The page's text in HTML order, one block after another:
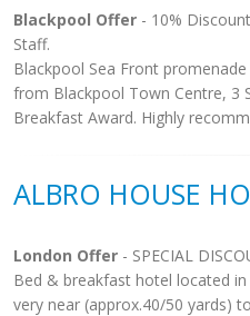
Blackpool Offer - 10%
Staff.
Blackpool Sea Front
from Blackpool Town Centre, 3
Breakfast Award. Highly
ALBRO HOUSE
London Offer - SPECIAL
Bed & breakfast hotel located
very near (approx.40/50 yards)